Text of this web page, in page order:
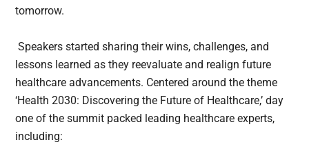
tomorrow.
Speakers started sharing their wins, challenges, and
lessons learned as they reevaluate and realign future
healthcare advancements. Centered around the theme
‘Health 2030: Discovering the Future of Healthcare,’ day
one of the summit packed leading healthcare experts,
including: